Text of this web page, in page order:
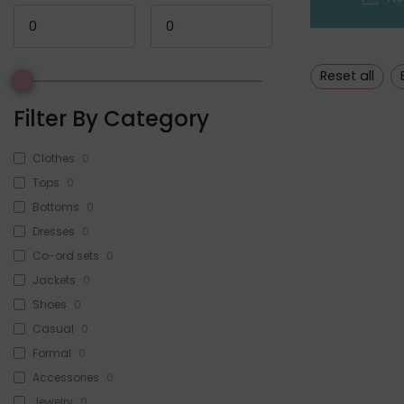
Filter By Category
Clothes 0
Tops 0
Bottoms 0
Dresses 0
Co-ord sets 0
Jackets 0
Shoes 0
Casual 0
Formal 0
Accessories 0
Reset all